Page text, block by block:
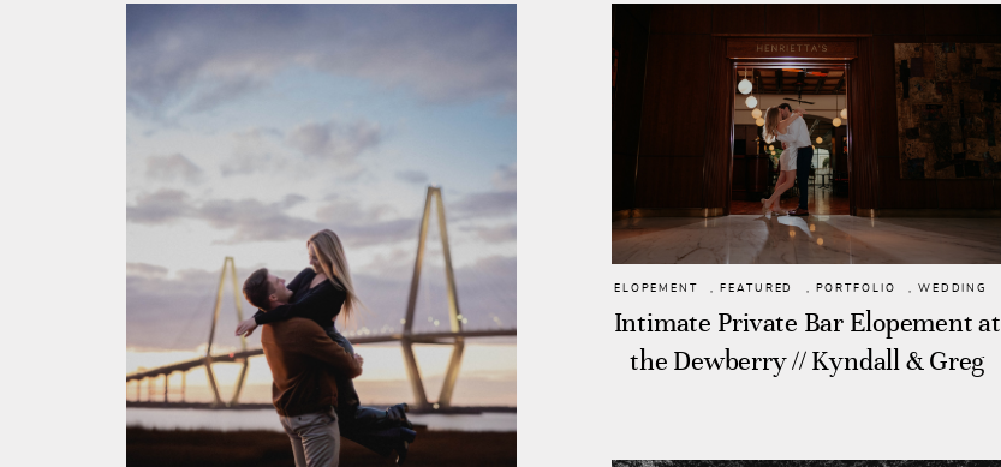
ELOPEMENT ,FEATURED , PORTFOLIO , WEDDING
Intimate Private Bar Elopement at
the Dewberry // Kyndall & Greg